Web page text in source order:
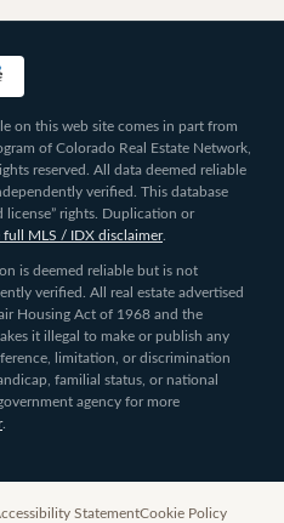
on this web site comes in part from
of Colorado Real Estate Network,
reserved. All data deemed reliable
verified. This database
license” rights. Duplication or
full MLS / IDX disclaimer.
is deemed reliable but is not
verified. All real estate advertised
Housing Act of 1968 and the
it illegal to make or publish any
limitation, or discrimination
familial status, or national
agency for more
.
StatementCookie Policy